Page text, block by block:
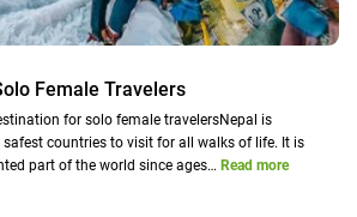
Female Travelers
for solo female travelersNepal is
countries to visit for all walks of life. It is
part of the world since ages… Read more